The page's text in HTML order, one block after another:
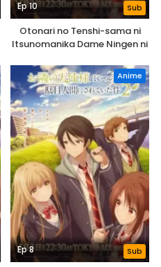
Ep 10 Sub
Otonari no Tenshi-sama ni
Itsunomanika Dame Ningen ni
Anime
Ep 8 Sub